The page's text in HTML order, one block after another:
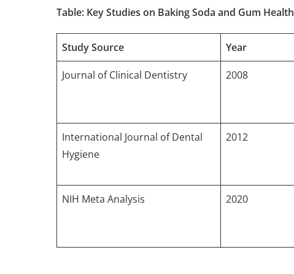
Table: Key Studies on Baking Soda and Gum Health
Study Source Year
Journal of Clinical Dentistry 2008
International Journal of Dental
Hygiene
2012
NIH Meta Analysis 2020